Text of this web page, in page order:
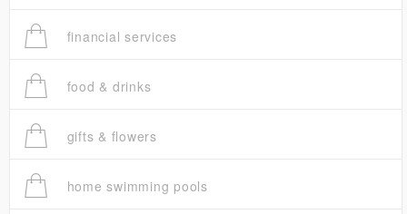
financial services
food & drinks
gifts & flowers
home swimming pools